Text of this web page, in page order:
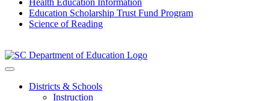
Health Education Information
Education Scholarship Trust Fund Program
Science of Reading
Districts & Schools
Instruction